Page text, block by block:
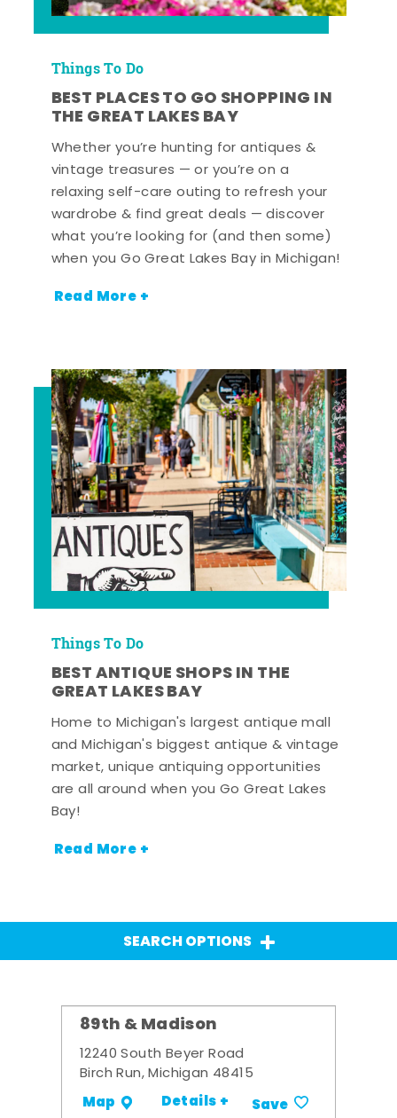
Things To Do
BEST PLACES TO GO SHOPPING IN
THE GREAT LAKES BAY
Whether you’re hunting for antiques &
vintage treasures — or you’re on a
relaxing self-care outing to refresh your
wardrobe & find great deals — discover
what you’re looking for (and then some)
when you Go Great Lakes Bay in Michigan!
Read More +
Things To Do
BEST ANTIQUE SHOPS IN THE
GREAT LAKES BAY
Home to Michigan's largest antique mall
and Michigan's biggest antique & vintage
market, unique antiquing opportunities
are all around when you Go Great Lakes
Bay!
Read More +
SEARCH OPTIONS
89th & Madison
12240 South Beyer Road
Birch Run, Michigan 48415
Map Details + Save